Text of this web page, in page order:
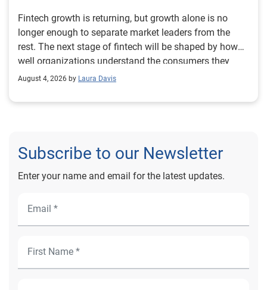
Fintech growth is returning, but growth alone is no longer enough to separate market leaders from the rest. The next stage of fintech will be shaped by how well organizations understand the consumers they serve, how accurately they assess risk and how consistently they make decisions across the customer lifecycle. That requires more than speed, more data or a single new model. It requires a unified view of the consumer that brings together identity, credit and behavioral signals into one decisioning strategy. Experian’s 2026 State of Fintech Report identifies partnerships, data and fraud as three forces shaping the next phase of fintech growth. The report also makes a clear point: institutions that integrate these forces into cohesive strategies will be better positioned to grow with confidence. For many fintechs, the challenge is not a lack of innovation. It is the increasing complexity of turning innovation into scalable, explainable and profitable growth. Fintech organizations span a wide range of maturity, from early-stage startups to scaled lenders, and many are experimenting with new products, technologies and customer engagement models at the same time. That creates opportunity, but it also creates pressure to make more disciplined decisions. The market is rewarding institutions that connect product strategy, risk management and customer experience in a more coordinated way. This is why the unified consumer view is becoming so important. It helps fintechs turn fragmented signals into consistent decisions that support both growth and resilience. Why a unified consumer view matters now A unified consumer view means bringing together the signals that define a customer’s identity, credit behavior, financial capacity and risk profile. It moves fintechs away from isolated decision points and toward a more connected picture of the customer across origination, account management and servicing. This matters because consumer behavior is becoming more fluid, fraud is becoming more sophisticated and product strategies are becoming more specialized. A customer may appear strong through one lens and risky through another. An application may pass an onboarding check, but later show behavior that suggests emerging fraud or repayment stress. Without a connected view, those signals may stay trapped in different systems or teams. The 2026 State of Fintech Report highlights this shift across several areas. Fintechs are managing credit cards and unsecured personal loans with greater precision, recognizing that each product requires different strategies and risk controls. Credit cards require ongoing account management because exposure continues after origination. Unsecured personal loans follow a fixed repayment structure, which makes underwriting precision especially important at the point of origination. These differences show why a one-size-fits-all strategy cannot support modern fintech growth. A unified consumer view helps lenders apply the right data, risk framework and customer strategy to the right product at the right time. Siloed decisions create blind spots Many fintechs already use multiple sources of data. They may rely on traditional credit data, alternative data, fraud tools, cash flow information, identity verification and internal account performance data. If those signals are managed separately, the organization may still lack a clear view of the customer. Data can become fragmented. Risk teams can reach different conclusions than fraud teams. Product teams can pursue growth without a full understanding of emerging portfolio pressure. The State of Fintech Report points out that fintech competition is increasingly defined by the ability to align data strategies with decision frameworks. That means data is not just a support function. It is becoming central to growth, risk management and customer experience. Organizations are investing in richer datasets and more advanced analytics, but the differentiator is how effectively those inputs are operationalized. This is where many fintechs still have work to do. The value comes not from any single dataset, but from how signals are layered, interpreted and applied together. For example, a lender may understand a consumer’s credit score, but that does not always reveal broader financial behavior. Cash flow data may add insight into income and expenses, but it needs to be categorized and normalized to support reliable decisions. Identity signals may help detect fraud, but they become more powerful when combined with credit and behavioral data. A unified view brings these inputs together so fintechs can better determine whether a customer represents a growth opportunity, a fraud risk, an emerging credit risk or a borrower who needs a different product experience. Product complexity requires better decisioning The need for a unified consumer view becomes even clearer when looking at how fintechs manage different credit products. Fintech lenders continue to originate approximately 1.5 unsecured personal loans for every one credit card, which reinforces the importance of both products within portfolio strategy. Credit card originations continue to grow moderately while unsecured personal loan originations have slowed after tighter lending standards. These patterns suggest that fintechs are not simply shifting from one product to another. They are becoming more mature in how they manage each product based on its structure, risk profile and consumer use case. Credit cards and installment loans behave differently. Credit cards introduce ongoing exposure and require active account management, line management and monitoring of utilization behavior. Unsecured personal loans carry fixed terms and structured repayment schedules, which makes origination quality especially important. For fintechs, this means product strategy and risk strategy must be tightly connected. The same consumer may need to be evaluated differently depending on the product, loan amount, repayment expectations and observed behavior. A unified consumer view gives lenders the context needed to make those differences actionable. This is also where segmentation becomes more sophisticated. The State of Fintech Report’s loan segmentation framework connects strategy, risk and data advantage across small-dollar, mid-tier and large-ticket loans. Small-dollar lending can support thin-file acquisition, but may require alternative data and stronger identity visibility. Mid-tier lending may involve debt consolidation and cash flow pressure, where transaction insights and trended data can be particularly useful. Large-ticket lending can support higher-value growth, but it also creates greater exposure and may require a fuller combination of credit, fraud and identity signals. This kind of framework helps fintechs align product strategy with risk and data strategy in a more deliberate way. Fraud is making the unified view even more urgent Fraud is another reason fintechs need to move beyond siloed decisioning. Fraud is becoming more complex across the customer lifecycle. Synthetic identities, first-party misuse and AI-driven threats are reshaping the risk landscape. Traditional controls that focus primarily on onboarding are no longer enough. Effective strategies now require continuous monitoring across account access, transactions and servicing. That shift changes how fintechs should think about customer intelligence. Fraud is no longer something that only happens at the point of application. It can emerge later through account behavior, suspicious activity or patterns that look normal when viewed in isolation. Advanced identity signals, including email intelligence, are becoming more central to fraud prevention because they add context that traditional data may not capture. The report also highlights Experian’s acquisition of AtData as part of a broader recognition that email-based identity signals represent a critical layer in digital identity and fraud detection. The takeaway for fintech leaders is clear. Identity, fraud and credit risk cannot be treated as separate problems. A customer who appears creditworthy may still present identity risk. A fraud signal may also influence credit exposure. A repayment pattern may reflect financial stress, misuse or both. A unified view helps lenders evaluate these signals together so they can make decisions with more confidence and less friction for legitimate customers. Trust is becoming a growth strategy Trust has always mattered in financial services, but fintechs now need to think about trust as a measurable part of decisioning. Customers expect fast applications, seamless experiences and fair outcomes. Regulators and internal governance teams expect transparency, explainability and consistency. Business leaders expect growth without unnecessary exposure. These expectations are difficult to meet when data and decisions are fragmented. The State of Fintech Report’s 2026 action playbook identifies trust as a function of decision accuracy, identity confidence and customer transparency. That framing is important because it moves the conversation beyond speed alone. A fast decision is not valuable if it approves the wrong customer, declines a good customer or creates unnecessary friction in the wrong place. Fintechs should evaluate where friction improves outcomes, such as preventing fraud or identifying risk, and where it creates unnecessary loss of good customers. For many lenders, the path forward is not removing friction everywhere. It is applying the right level of friction at the right moment based on a clearer view of the consumer. This is where unified decisioning becomes a competitive advantage. It allows fintechs to create experiences that feel faster and more relevant while still protecting the portfolio. It supports better segmentation, more informed offers and more consistent risk treatment. It also gi
August 4, 2026 by Laura Davis
Subscribe to our Newsletter
Enter your name and email for the latest updates.